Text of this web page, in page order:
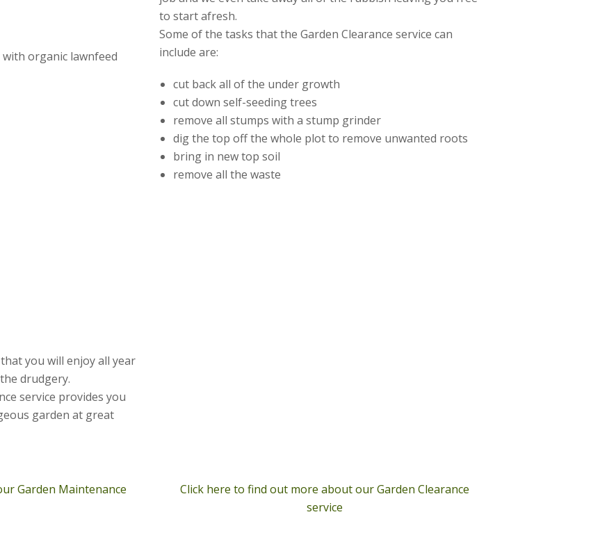
organic lawnfeed
you will enjoy all year
drudgery.
service provides you
garden at great
to start afresh.
Some of the tasks that the Garden Clearance service can
include are:
cut back all of the under growth
cut down self-seeding trees
remove all stumps with a stump grinder
dig the top off the whole plot to remove unwanted roots
bring in new top soil
remove all the waste
Garden Maintenance
Click here to find out more about our Garden Clearance
service